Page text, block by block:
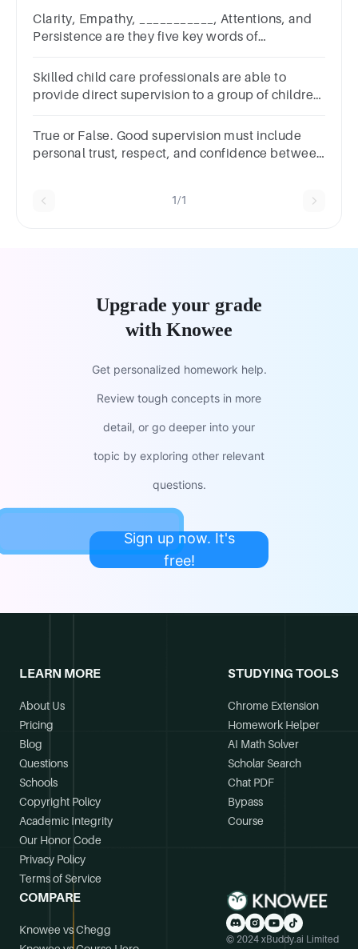
Clarity, Empathy, ___________, Attentions, and
Persistence are they five key words of
Skilled child care professionals are able to
provide direct supervision to a group of children
True or False. Good supervision must include
personal trust, respect, and confidence between
1/1
Upgrade your grade
with Knowee
Get personalized homework help.
Review tough concepts in more
detail, or go deeper into your
topic by exploring other relevant
questions.
Sign up now. It's
free!
LEARN MORE
About Us
Pricing
Blog
Questions
Schools
Copyright Policy
Academic Integrity
Our Honor Code
Privacy Policy
Terms of Service
STUDYING TOOLS
Chrome Extension
Homework Helper
AI Math Solver
Scholar Search
Chat PDF
Bypass
Course
COMPARE
Knowee vs Chegg
© 2024 xBuddy.ai Limited